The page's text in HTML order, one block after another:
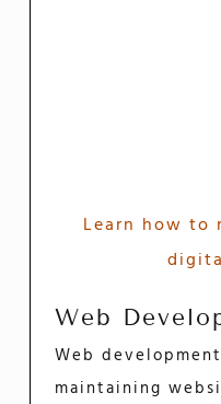
Learn how to
Web
Web
maintaining